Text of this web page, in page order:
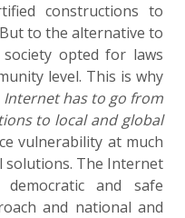
constructions to
to the alternative to
opted for laws
level. This is why
Internet has to go from
to local and global
vulnerability at much
solutions. The Internet
and safe
and national and